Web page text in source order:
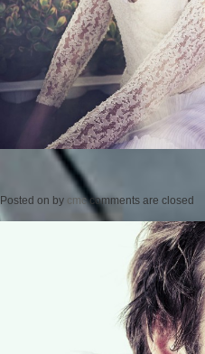
Posted on by cmc comments are closed